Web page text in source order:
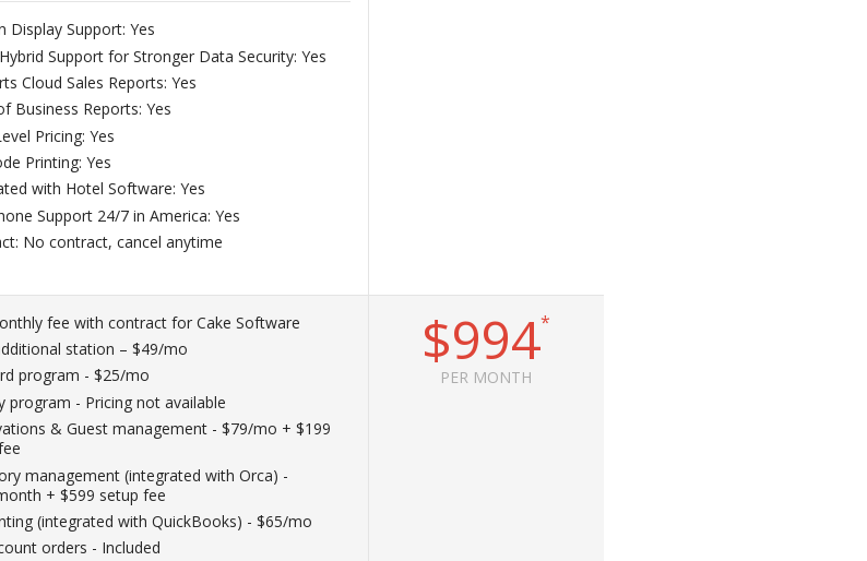
Display Support: Yes
Support for Stronger Data Security: Yes
Cloud Sales Reports: Yes
Business Reports: Yes
Pricing: Yes
Printing: Yes
with Hotel Software: Yes
Support 24/7 in America: Yes
No contract, cancel anytime
fee with contract for Cake Software
station – $49/mo
program - $25/mo
program - Pricing not available
& Guest management - $79/mo + $199
management (integrated with Orca) -
+ $599 setup fee
(integrated with QuickBooks) - $65/mo
orders - Included
$994*
PER MONTH